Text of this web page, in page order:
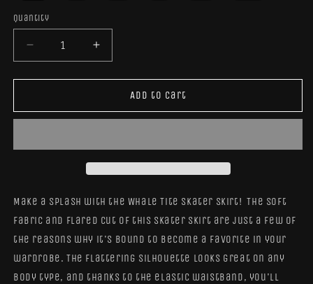
Quantity
Quantity
Decrease
quantity
for
Tite
Increase
quantity
for
Whale
Tite
Add to cart
Make a splash with the Whale Tite Skater Skirt!The soft
fabric and flared cut of this skater skirt are just a few of
the reasons why it's bound to become a favorite in your
wardrobe. The flattering silhouette looks great on any
body type, and thanks to the elastic waistband, you'll